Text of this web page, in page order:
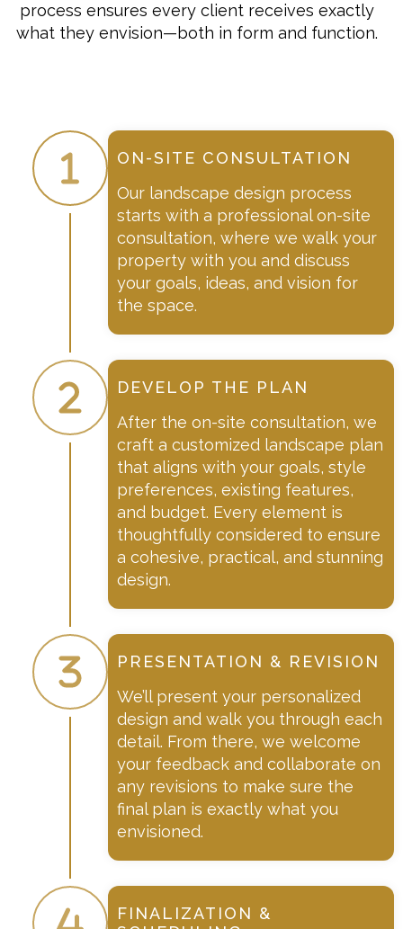
process ensures every client receives exactly
what they envision—both in form and function.
ON-SITE CONSULTATION
Our landscape design process
starts with a professional on-site
consultation, where we walk your
property with you and discuss
your goals, ideas, and vision for
the space.
DEVELOP THE PLAN
After the on-site consultation, we
craft a customized landscape plan
that aligns with your goals, style
preferences, existing features,
and budget. Every element is
thoughtfully considered to ensure
a cohesive, practical, and stunning
design.
PRESENTATION & REVISION
We’ll present your personalized
design and walk you through each
detail. From there, we welcome
your feedback and collaborate on
any revisions to make sure the
final plan is exactly what you
envisioned.
FINALIZATION &